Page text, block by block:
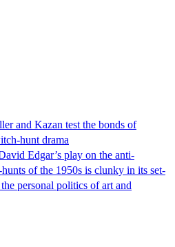
and Kazan test the bonds of
hunt drama
Edgar’s play on the anti-
of the 1950s is clunky in its set-
personal politics of art and